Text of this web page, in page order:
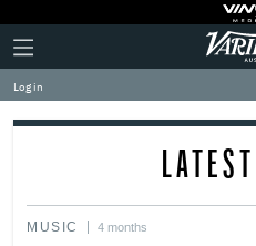
Plus
Icon
Click
to
expand
the
Mega
Log in
MUSIC 4 months